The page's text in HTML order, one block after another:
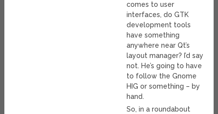
comes to user
interfaces, do GTK
development tools
have something
anywhere near Qt’s
layout manager? I’d say
not. He’s going to have
to follow the Gnome
HIG or something – by
hand.
So, in a roundabout